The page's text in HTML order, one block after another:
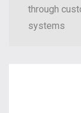
through
systems